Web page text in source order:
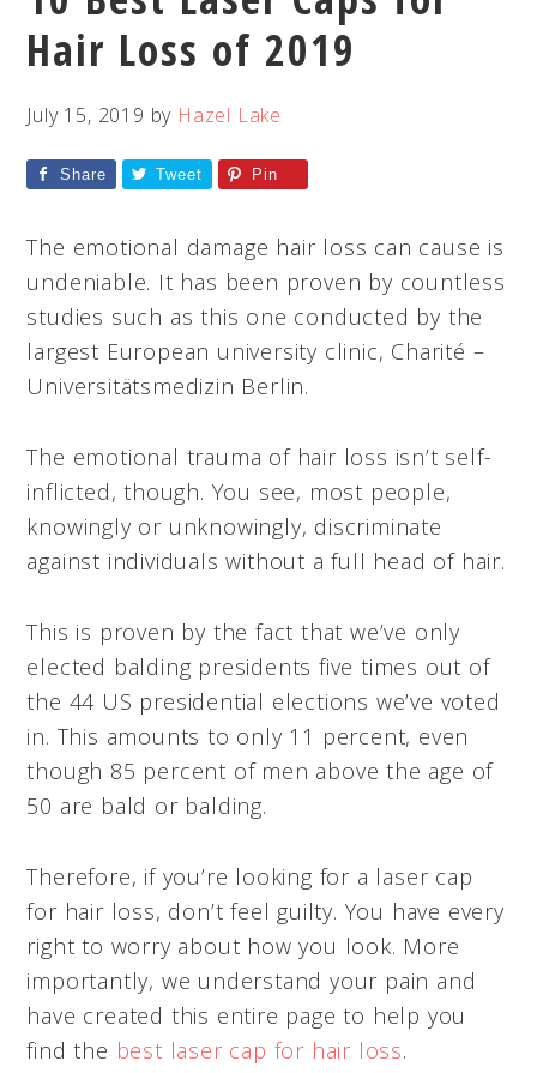
Hair Loss of 2019
July 15, 2019 by Hazel Lake
Share Tweet Pin
The emotional damage hair loss can cause is
undeniable. It has been proven by countless
studies such as this one conducted by the
largest European university clinic, Charité –
Universitätsmedizin Berlin.
The emotional trauma of hair loss isn’t self-
inflicted, though. You see, most people,
knowingly or unknowingly, discriminate
against individuals without a full head of hair.
This is proven by the fact that we’ve only
elected balding presidents five times out of
the 44 US presidential elections we’ve voted
in. This amounts to only 11 percent, even
though 85 percent of men above the age of
50 are bald or balding.
Therefore, if you’re looking for a laser cap
for hair loss, don’t feel guilty. You have every
right to worry about how you look. More
importantly, we understand your pain and
have created this entire page to help you
find the best laser cap for hair loss.